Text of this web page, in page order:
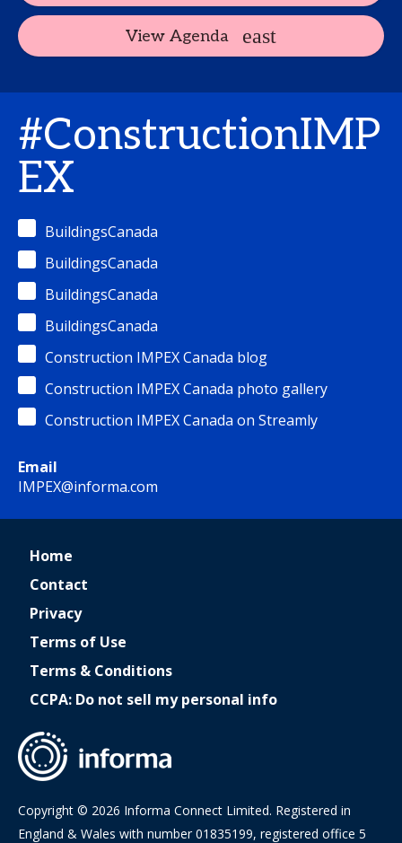
View Agenda
#ConstructionIMP
EX
BuildingsCanada
BuildingsCanada
BuildingsCanada
BuildingsCanada
Construction IMPEX Canada blog
Construction IMPEX Canada photo gallery
Construction IMPEX Canada on Streamly
Email
IMPEX@informa.com
Home
Contact
Privacy
Terms of Use
Terms & Conditions
CCPA: Do not sell my personal info
Copyright © 2026 Informa Connect Limited. Registered in
England & Wales with number 01835199, registered office 5